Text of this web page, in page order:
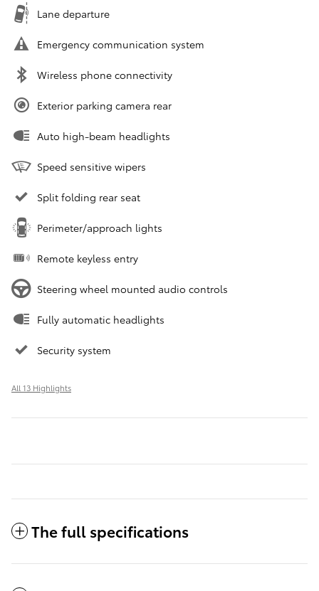
Lane departure
Emergency communication system
Wireless phone connectivity
Exterior parking camera rear
Auto high-beam headlights
Speed sensitive wipers
Split folding rear seat
Perimeter/approach lights
Remote keyless entry
Steering wheel mounted audio controls
Fully automatic headlights
Security system
All 13 Highlights
The full specifications